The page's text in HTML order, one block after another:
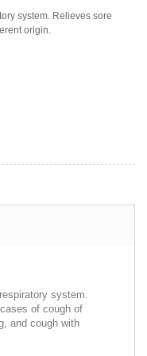
system. Relieves sore
origin.
system.
of cough of
and cough with